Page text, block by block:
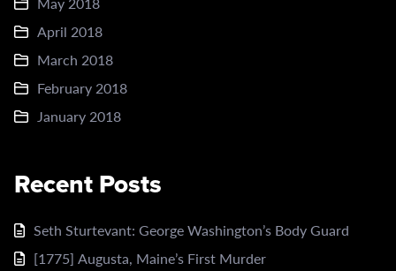
April 2018
March 2018
February 2018
January 2018
Recent Posts
Seth Sturtevant: George Washington’s Body Guard
[1775] Augusta, Maine’s First Murder